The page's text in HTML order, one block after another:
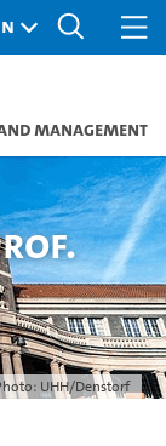
Management
UHH/Denstorf